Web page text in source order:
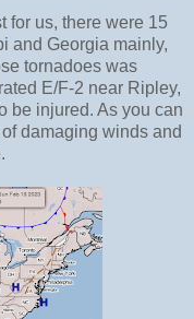
for us, there were 15
and Georgia mainly,
tornadoes was
E/F-2 near Ripley,
be injured. As you can
damaging winds and